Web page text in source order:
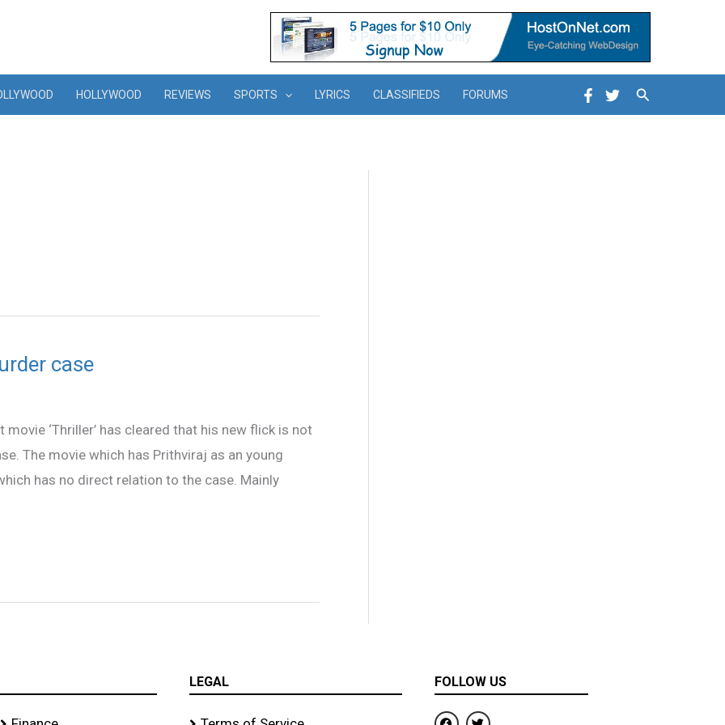
HOLLYWOOD REVIEWS SPORTS LYRICS CLASSIFIEDS FORUMS Search
case
‘Thriller’ has cleared that his new flick is not
The movie which has Prithviraj as an young
has no direct relation to the case. Mainly
LEGAL FOLLOW US
F
T